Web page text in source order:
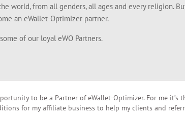
world, from all genders, all ages and every religion.
an eWallet-Optimizer partner.
of our loyal eWO Partners.
to be a Partner of eWallet-Optimizer. For me it’s
for my affiliate business to help my clients and